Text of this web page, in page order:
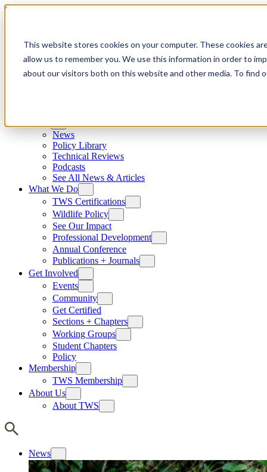
This website stores cookies on your computer. These cookies
allow us to remember you. We use this information in order to
about our visitors both on this website and other media. To find
Skip to content
News
Policy Library
Technical Reviews
Podcasts
See All News & Articles
What We Do
TWS Certifications
Wildlife Policy
See Our Impact
Professional Development
Annual Conference
Publications + Journals
Get Involved
Events
Community
Get Certified
Sections + Chapters
Working Groups
Student Chapters
Policy
Membership
TWS Membership
About Us
About TWS
News